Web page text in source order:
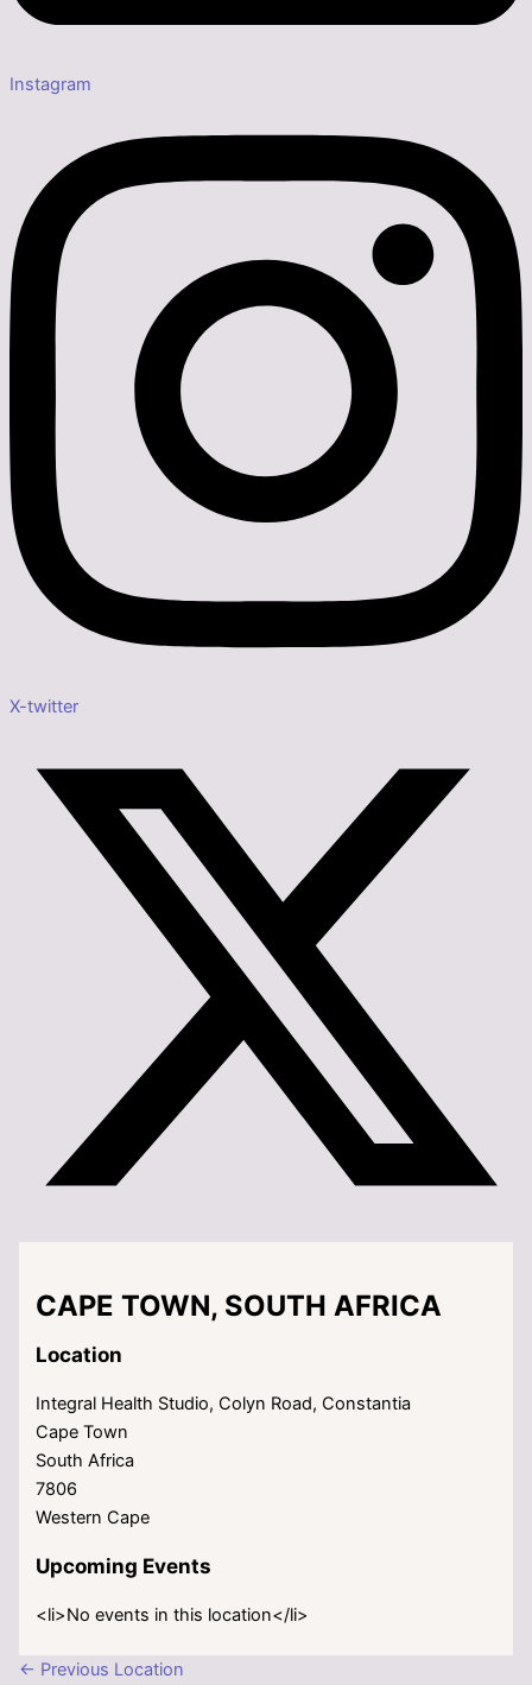
Instagram
X-twitter
CAPE TOWN, SOUTH AFRICA
Location
Integral Health Studio, Colyn Road, Constantia
Cape Town
South Africa
7806
Western Cape
Upcoming Events
<li>No events in this location</li>
← Previous Location